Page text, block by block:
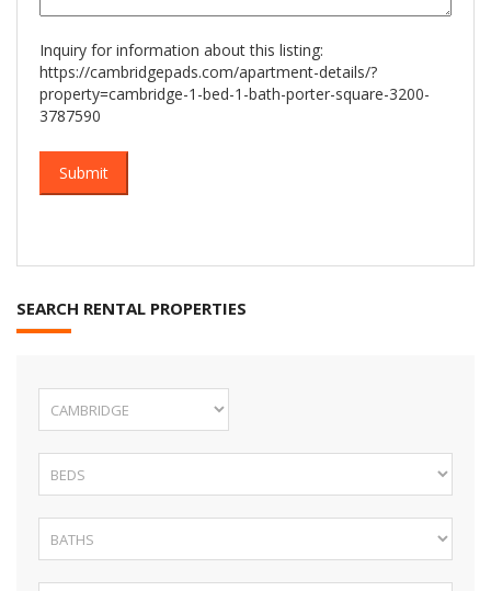
Inquiry for information about this listing:
https://cambridgepads.com/apartment-details/?
property=cambridge-1-bed-1-bath-porter-square-3200-
3787590
SEARCH RENTAL PROPERTIES